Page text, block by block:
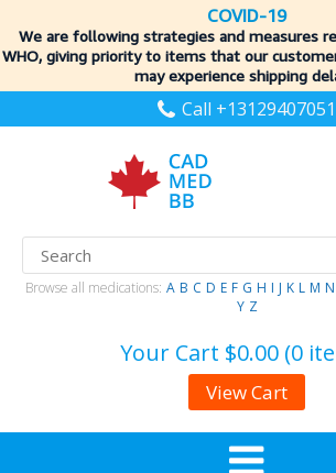
COVID-19
We are following strategies and measures
WHO, giving priority to items that our
may experience shipping
Call +13129407051
Browse all medications: A B C D E F G H I J K L M N
Y Z
Your Cart $0.00 (0
View Cart